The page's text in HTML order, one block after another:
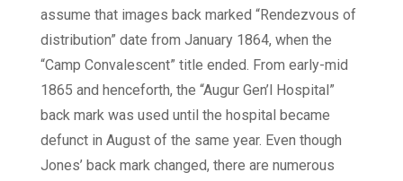
assume that images back marked “Rendezvous of
distribution” date from January 1864, when the
“Camp Convalescent” title ended. From early-mid
1865 and henceforth, the “Augur Gen’l Hospital”
back mark was used until the hospital became
defunct in August of the same year. Even though
Jones’ back mark changed, there are numerous